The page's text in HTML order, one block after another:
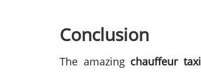
Conclusion
The amazing chauffeur taxi